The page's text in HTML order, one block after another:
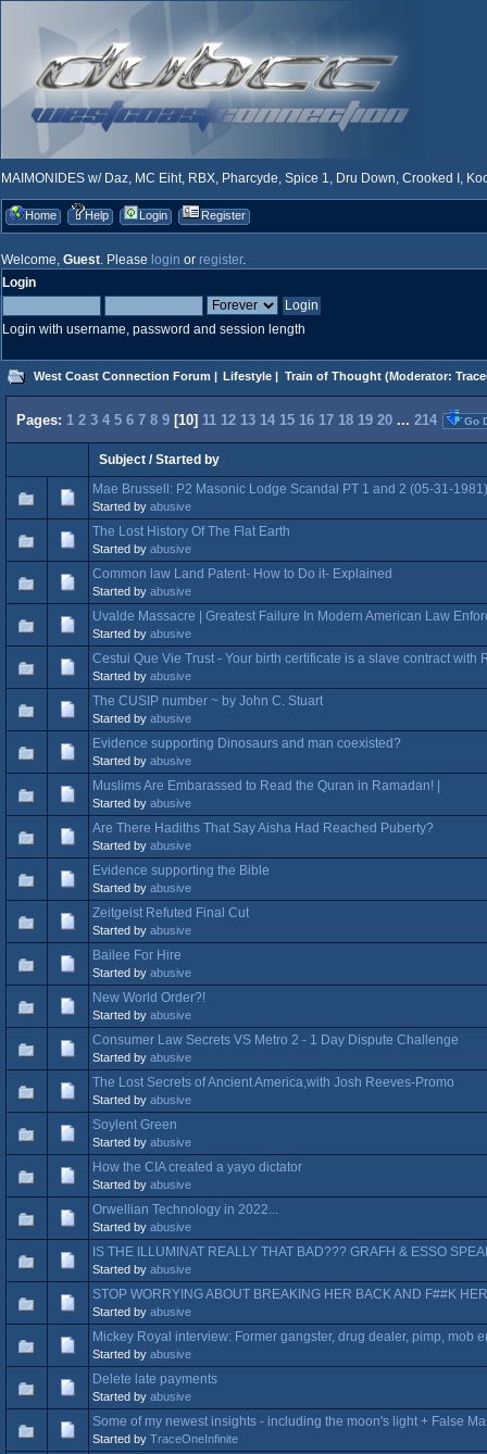
MAIMONIDES w/ Daz, MC Eiht, RBX, Pharcyde, Spice 1, Dru Down, Crooked I,
Home Help Login Register
Welcome, Guest. Please login or register.
Login
Login with username, password and session length
West Coast Connection Forum | Lifestyle | Train of Thought(Moderator:
Pages: 1 2 3 4 5 6 7 8 9 [10] 11 12 13 14 15 16 17 18 19 20 ... 214 Go
Subject/Started by
Mae Brussell: P2 Masonic Lodge Scandal PT 1 and 2 (05-31-1981)
Started by abusive
The Lost History Of The Flat Earth
Started by abusive
Common law Land Patent- How to Do it- Explained
Started by abusive
Uvalde Massacre | Greatest Failure In Modern American Law
Started by abusive
Cestui Que Vie Trust - Your birth certificate is a slave contract with
Started by abusive
The CUSIP number ~ by John C. Stuart
Started by abusive
Evidence supporting Dinosaurs and man coexisted?
Started by abusive
Muslims Are Embarassed to Read the Quran in Ramadan! |
Started by abusive
Are There Hadiths That Say Aisha Had Reached Puberty?
Started by abusive
Evidence supporting the Bible
Started by abusive
Zeitgeist Refuted Final Cut
Started by abusive
Bailee For Hire
Started by abusive
New World Order?!
Started by abusive
Consumer Law Secrets VS Metro 2 - 1 Day Dispute Challenge
Started by abusive
The Lost Secrets of Ancient America,with Josh Reeves-Promo
Started by abusive
Soylent Green
Started by abusive
How the CIA created a yayo dictator
Started by abusive
Orwellian Technology in 2022...
Started by abusive
IS THE ILLUMINAT REALLY THAT BAD??? GRAFH & ESSO
Started by abusive
STOP WORRYING ABOUT BREAKING HER BACK AND F##K
Started by abusive
Mickey Royal interview: Former gangster, drug dealer, pimp, mob
Started by abusive
Delete late payments
Started by abusive
Some of my newest insights - including the moon's light + False
Started by TraceOneInfinite